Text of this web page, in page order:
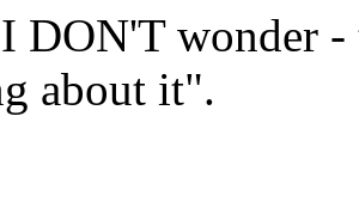
DON'T wonder
about it".